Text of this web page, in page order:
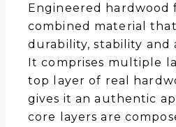
Engineered hardwood
combined material
durability, stability and
It comprises multiple
top layer of real
gives it an authentic
core layers are